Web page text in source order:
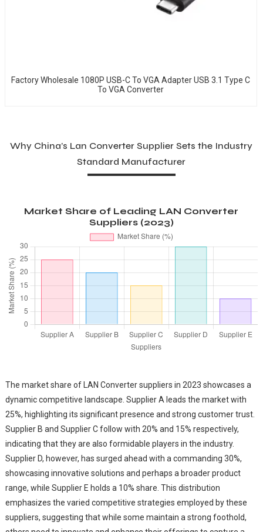
Factory Wholesale 1080P USB-C To VGA Adapter USB 3.1 Type C
To VGA Converter
Why China’s Lan Converter Supplier Sets the Industry
Standard Manufacturer
Market Share of Leading LAN Converter
Suppliers (2023)
The market share of LAN Converter suppliers in 2023 showcases a
dynamic competitive landscape. Supplier A leads the market with
25%, highlighting its significant presence and strong customer trust.
Supplier B and Supplier C follow with 20% and 15% respectively,
indicating that they are also formidable players in the industry.
Supplier D, however, has surged ahead with a commanding 30%,
showcasing innovative solutions and perhaps a broader product
range, while Supplier E holds a 10% share. This distribution
emphasizes the varied competitive strategies employed by these
suppliers, suggesting that while some maintain a strong foothold,